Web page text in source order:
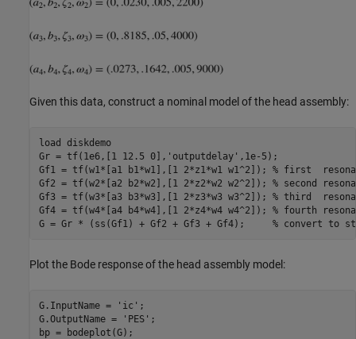
Given this data, construct a nominal model of the head assembly:
load diskdemo
Gr = tf(1e6,[1 12.5 0], 'outputdelay' ,1e-5);
Gf1 = tf(w1*[a1 b1*w1],[1 2*z1*w1 w1^2]); % first
Gf2 = tf(w2*[a2 b2*w2],[1 2*z2*w2 w2^2]); % second
Gf3 = tf(w3*[a3 b3*w3],[1 2*z3*w3 w3^2]); % third
Gf4 = tf(w4*[a4 b4*w4],[1 2*z4*w4 w4^2]); % fourth
G = Gr * (ss(Gf1) + Gf2 + Gf3 + Gf4); % convert to
Plot the Bode response of the head assembly model:
G.InputName = 'ic' ;
G.OutputName =
'PES' ;
bp = bodeplot(G);